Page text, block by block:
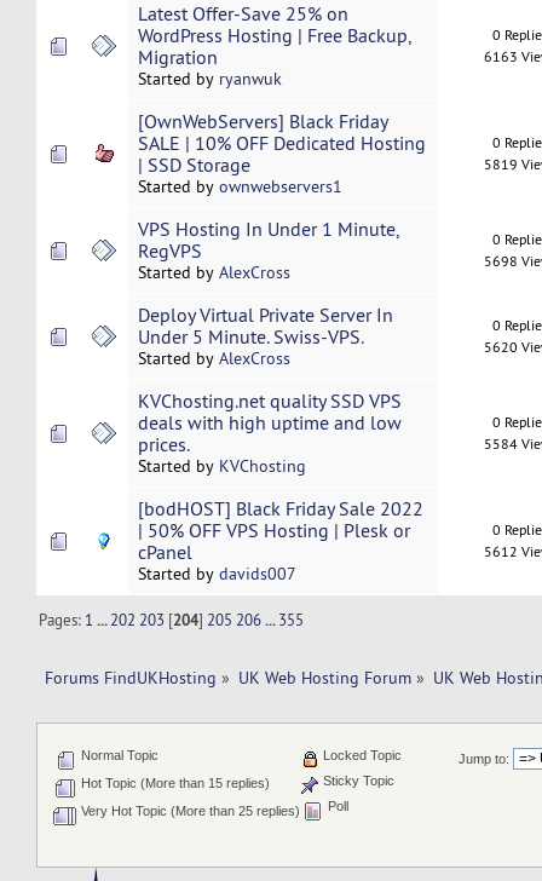
Latest Offer-Save 25% on
WordPress Hosting | Free Backup,
Migration
Started by ryanwuk
0
6163
[OwnWebServers] Black Friday
SALE | 10% OFF Dedicated Hosting
| SSD Storage
Started by ownwebservers1
0
5819
VPS Hosting In Under 1 Minute,
RegVPS
Started by AlexCross
0
5698
Deploy Virtual Private Server In
Under 5 Minute. Swiss-VPS.
Started by AlexCross
0
5620
KVChosting.net quality SSD VPS
deals with high uptime and low
prices.
Started by KVChosting
0
5584
[bodHOST] Black Friday Sale 2022
| 50% OFF VPS Hosting | Plesk or
cPanel
Started by davids007
0
5612
Pages: 1 ...202 203 [204] 205 206 ...355
Forums FindUKHosting » UK Web Hosting Forum » UK Web
Jump to:
Normal Topic
Hot Topic (More than 15 replies)
Very Hot Topic (More than 25 replies)
Locked Topic
Sticky Topic
Poll